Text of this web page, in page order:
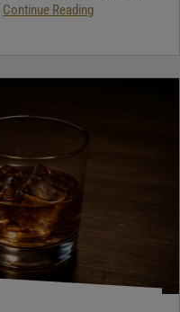
Continue Reading